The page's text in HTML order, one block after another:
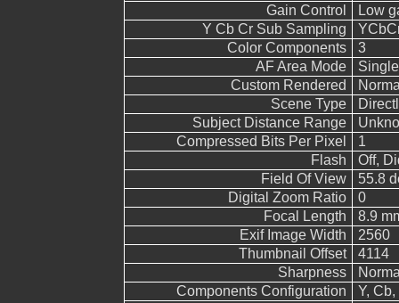
Gain Control
Low
Y Cb Cr Sub Sampling
Color Components
3
AF Area Mode
Custom Rendered
Scene Type
Subject Distance Range
Compressed Bits Per Pixel
1
Flash
Off,
Field Of View
55.8
Digital Zoom Ratio
0
Focal Length
8.9
Exif Image Width
2560
Thumbnail Offset
4114
Sharpness
Components Configuration
Y, Cb,